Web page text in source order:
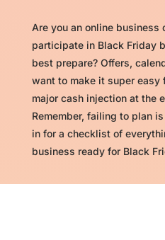
Are you an online business
participate in Black Friday
best prepare? Offers,
want to make it super easy
major cash injection at the
Remember, failing to plan
in for a checklist of
business ready for Black